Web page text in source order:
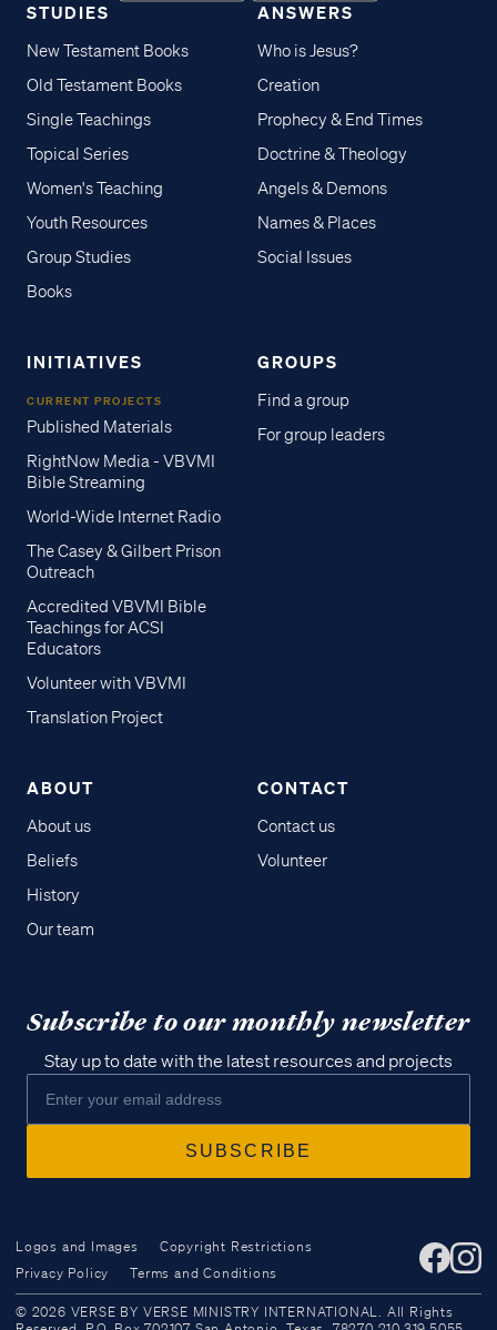
Access all of our teaching materials
through our smartphone apps
STUDIES
New Testament Books
Old Testament Books
Single Teachings
Topical Series
Women's Teaching
Youth Resources
Group Studies
Books
ANSWERS
Who is Jesus?
Creation
Prophecy & End Times
Doctrine & Theology
Angels & Demons
Names & Places
Social Issues
INITIATIVES
CURRENT PROJECTS
Published Materials
RightNow Media - VBVMI
Bible Streaming
World-Wide Internet Radio
The Casey & Gilbert Prison
Outreach
Accredited VBVMI Bible
Teachings for ACSI
Educators
Volunteer with VBVMI
Translation Project
GROUPS
Find a group
For group leaders
ABOUT
About us
Beliefs
History
Our team
CONTACT
Contact us
Volunteer
Subscribe to our monthly newsletter
Stay up to date with the latest resources and projects
Logos and Images
Copyright Restrictions
Privacy Policy
Terms and Conditions
© 2026 VERSE BY VERSE MINISTRY INTERNATIONAL. All Rights